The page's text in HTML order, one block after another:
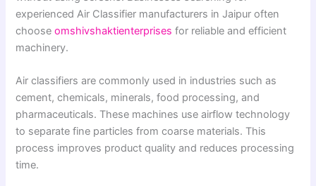
experienced Air Classifier manufacturers in Jaipur often
chooseomshivshaktienterprises for reliable and efficient
machinery.
Air classifiers are commonly used in industries such as
cement, chemicals, minerals, food processing, and
pharmaceuticals. These machines use airflow technology
to separate fine particles from coarse materials. This
process improves product quality and reduces processing
time.